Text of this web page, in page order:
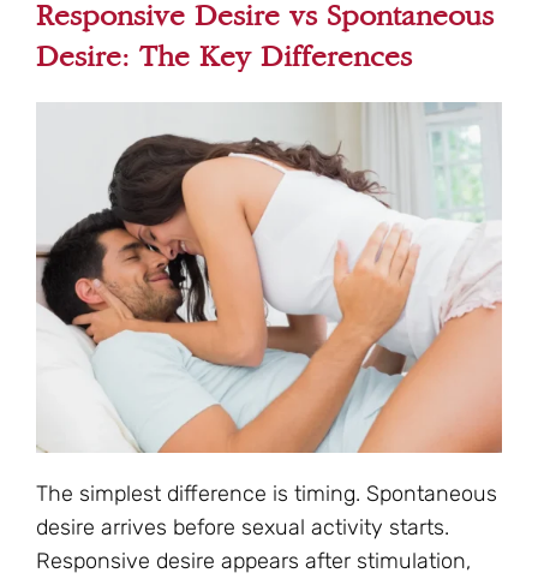
Responsive Desire vs Spontaneous
Desire: The Key Differences
The simplest difference is timing. Spontaneous
desire arrives before sexual activity starts.
Responsive desire appears after stimulation,